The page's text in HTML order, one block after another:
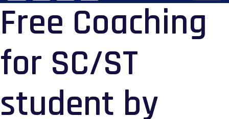
Free Coaching
for SC/ST
student by